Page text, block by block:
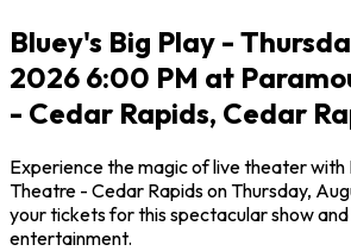
Bluey's Big Play -
2026 6:00 PM at
- Cedar Rapids, Cedar
Experience the magic of live theater with
Theatre - Cedar Rapids on Thursday,
your tickets for this spectacular show
entertainment.